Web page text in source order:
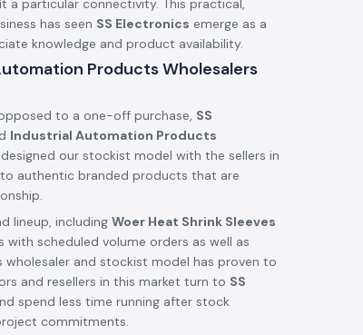
a particular connectivity. This practical,
has seen SS Electronics emerge as a
knowledge and product availability.
Products Wholesalers
to a one-off purchase, SS
Industrial Automation Products
designed our stockist model with the sellers in
authentic branded products that are
lineup, including Woer Heat Shrink Sleeves
with scheduled volume orders as well as
and stockist model has proven to
and resellers in this market turn to SS
spend less time running after stock
commitments.